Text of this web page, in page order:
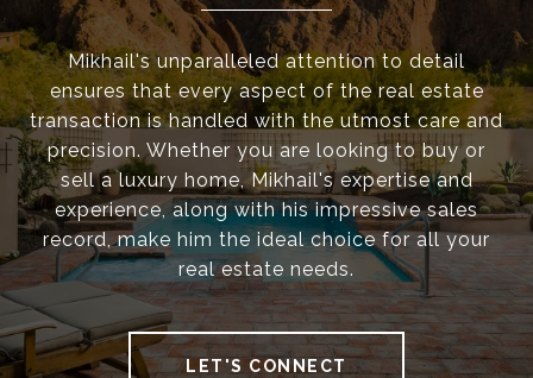
Mikhail's unparalleled attention to detail
ensures that every aspect of the real estate
transaction is handled with the utmost care and
precision. Whether you are looking to buy or
sell a luxury home, Mikhail's expertise and
experience, along with his impressive sales
record, make him the ideal choice for all your
real estate needs.
LET'S CONNECT